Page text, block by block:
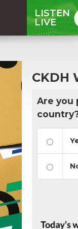
LISTEN
LIVE
CKDH
Are you